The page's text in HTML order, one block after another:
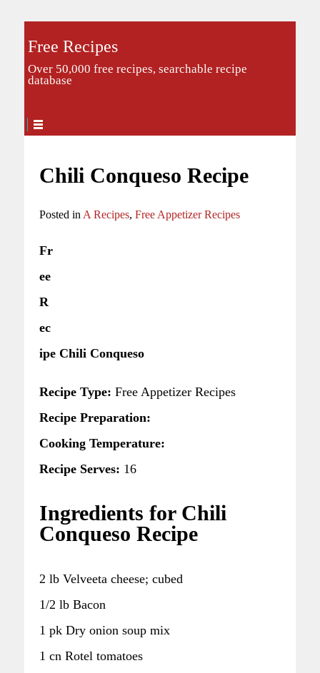
Free Recipes
Over 50,000 free recipes, searchable recipe
database
Chili Conqueso Recipe
Posted in A Recipes, Free Appetizer Recipes
Fr
ee
R
ec
ipe Chili Conqueso
Recipe Type: Free Appetizer Recipes
Recipe Preparation:
Cooking Temperature:
Recipe Serves: 16
Ingredients for Chili
Conqueso Recipe
2 lb Velveeta cheese; cubed
1/2 lb Bacon
1 pk Dry onion soup mix
1 cn Rotel tomatoes